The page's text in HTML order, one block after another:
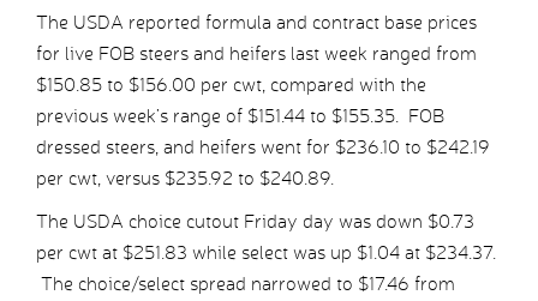
The USDA reported formula and contract base prices
for live FOB steers and heifers last week ranged from
$150.85 to $156.00 per cwt, compared with the
previous week’s range of $151.44 to $155.35. FOB
dressed steers, and heifers went for $236.10 to $242.19
per cwt, versus $235.92 to $240.89.
The USDA choice cutout Friday day was down $0.73
per cwt at $251.83 while select was up $1.04 at $234.37.
The choice/select spread narrowed to $17.46 from